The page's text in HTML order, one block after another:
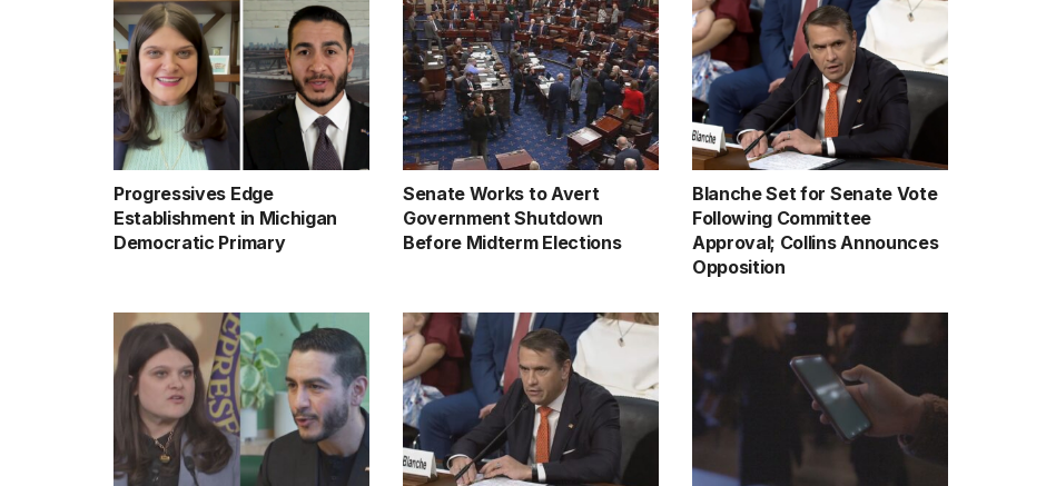
Progressives Edge
Establishment in Michigan
Democratic Primary
Senate Works to Avert
Government Shutdown
Before Midterm Elections
Blanche Set for Senate Vote
Following Committee
Approval; Collins Announces
Opposition